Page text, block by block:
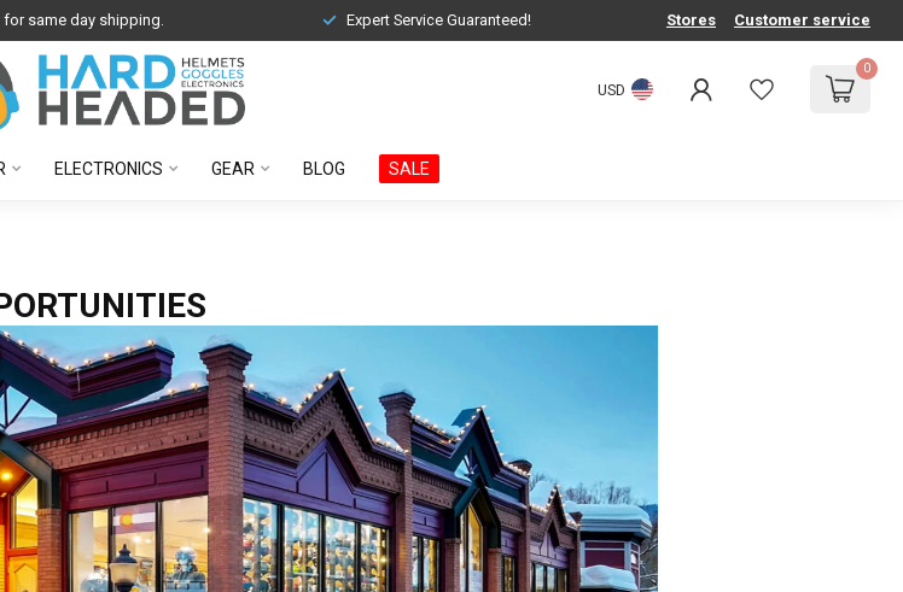
same day shipping. Expert Service Guaranteed! Stores Customer service
USD
0
ELECTRONICS GEAR BLOG SALE